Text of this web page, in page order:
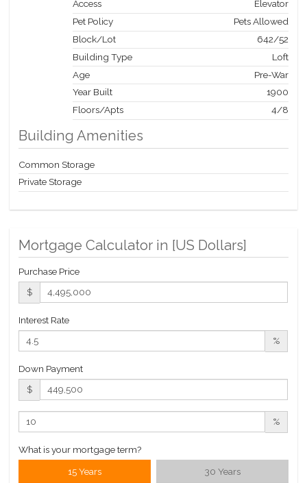
Access
Elevator
Pet Policy
Pets Allowed
Block/Lot
642/52
Building Type
Loft
Age
Pre-War
Year Built
1900
Floors/Apts
4/8
Building Amenities
Common Storage
Private Storage
Mortgage Calculator in [US Dollars]
Purchase Price
$
Interest Rate
%
Down Payment
$
%
What is your mortgage term?
15 Years 30 Years